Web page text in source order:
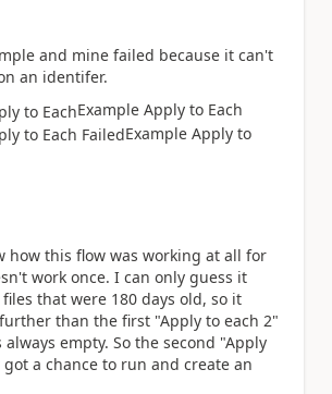
and mine failed because it can't
an identifer.
Example Apply to Each
Example Apply to
how this flow was working at all for
work once. I can only guess it
that were 180 days old, so it
than the first "Apply to each 2"
always empty. So the second "Apply
a chance to run and create an